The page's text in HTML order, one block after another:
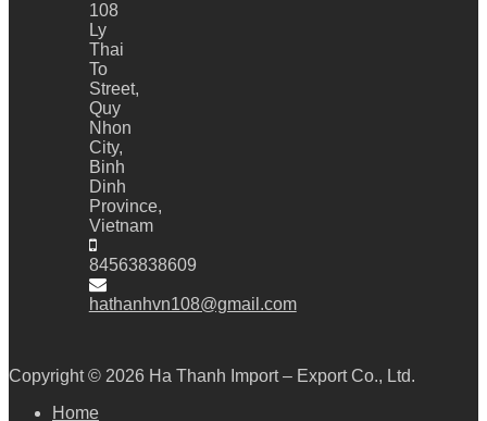
108
Ly
Thai
To
Street,
Quy
Nhon
City,
Binh
Dinh
Province,
Vietnam
84563838609
hathanhvn108@gmail.com
Copyright © 2026 Ha Thanh Import – Export Co., Ltd.
Home